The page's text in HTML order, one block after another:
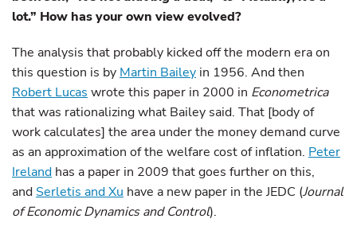
lot.” How has your own view evolved?
The analysis that probably kicked off the modern era on
this question is by Martin Bailey in 1956. And then
Robert Lucas wrote this paper in 2000 in Econometrica
that was rationalizing what Bailey said. That [body of
work calculates] the area under the money demand curve
as an approximation of the welfare cost of inflation. Peter
Ireland has a paper in 2009 that goes further on this,
and Serletis and Xu have a new paper in the JEDC (Journal
of Economic Dynamics and Control).